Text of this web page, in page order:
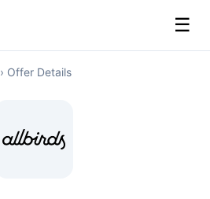
☰
› Offer Details